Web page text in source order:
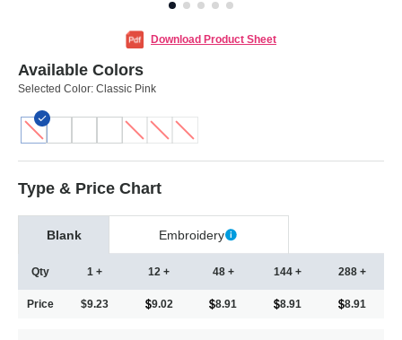
Download Product Sheet
Available Colors
Selected Color: Classic Pink
Type & Price Chart
Blank Embroidery
Qty
Price
1 +
$9.23
12 +
9.02
48 +
8.91
144 +
8.91
288 +
8.91